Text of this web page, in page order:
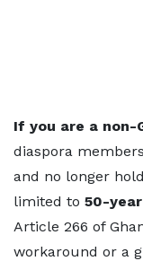
If you are a non-
diaspora
and no longer
limited to 50-
Article 266 of
workaround or a